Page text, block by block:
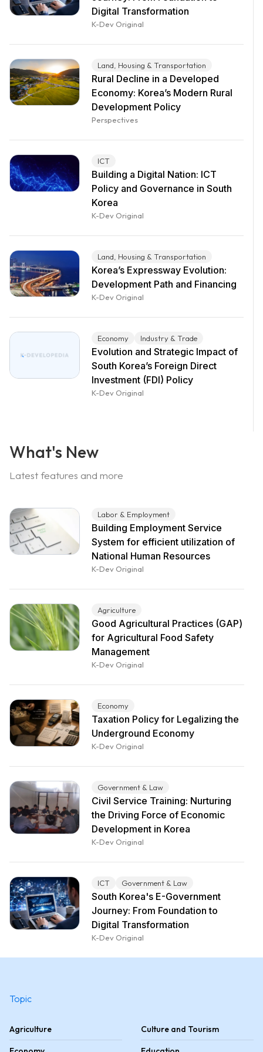
Digital Transformation
K-Dev Original
Land, Housing & Transportation
Rural Decline in a Developed
Economy: Korea’s Modern Rural
Development Policy
Perspectives
ICT
Building a Digital Nation: ICT
Policy and Governance in South
Korea
K-Dev Original
Land, Housing & Transportation
Korea’s Expressway Evolution:
Development Path and Financing
K-Dev Original
Economy Industry & Trade
Evolution and Strategic Impact of
South Korea’s Foreign Direct
Investment (FDI) Policy
K-Dev Original
What's New
Latest features and more
Labor & Employment
Building Employment Service
System for efficient utilization of
National Human Resources
K-Dev Original
Agriculture
Good Agricultural Practices (GAP)
for Agricultural Food Safety
Management
K-Dev Original
Economy
Taxation Policy for Legalizing the
Underground Economy
K-Dev Original
Government & Law
Civil Service Training: Nurturing
the Driving Force of Economic
Development in Korea
K-Dev Original
ICT Government & Law
South Korea's E-Government
Journey: From Foundation to
Digital Transformation
K-Dev Original
Topic
Agriculture Culture and Tourism